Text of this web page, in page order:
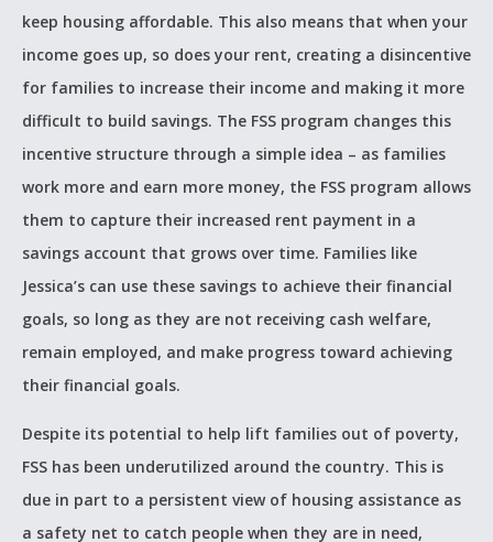
keep housing affordable. This also means that when your
income goes up, so does your rent, creating a disincentive
for families to increase their income and making it more
difficult to build savings. The FSS program changes this
incentive structure through a simple idea – as families
work more and earn more money, the FSS program allows
them to capture their increased rent payment in a
savings account that grows over time. Families like
Jessica’s can use these savings to achieve their financial
goals, so long as they are not receiving cash welfare,
remain employed, and make progress toward achieving
their financial goals.
Despite its potential to help lift families out of poverty,
FSS has been underutilized around the country. This is
due in part to a persistent view of housing assistance as
a safety net to catch people when they are in need,